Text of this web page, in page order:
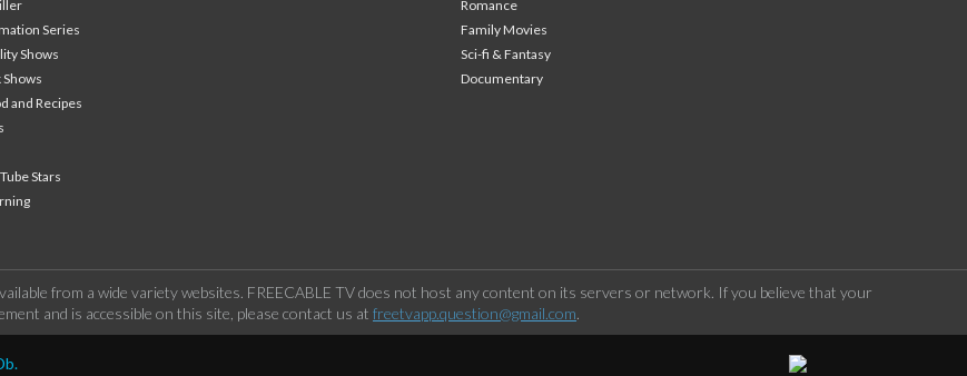
Series
Shows
Shows
and Recipes
Stars
Romance
Family Movies
Sci-fi & Fantasy
Documentary
from a wide variety websites. FREECABLE TV does not host any content on its servers or network. If you believe that your
and is accessible on this site, please contact us at freetvapp.question@gmail.com.